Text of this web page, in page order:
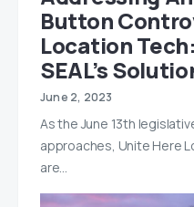
Button
Location
SEAL’s
June 2, 2023
As the June 13th
approaches, Unite Here
are…